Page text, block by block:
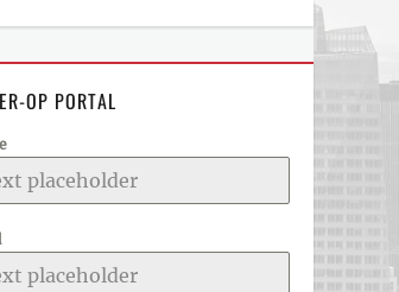
OP PORTAL